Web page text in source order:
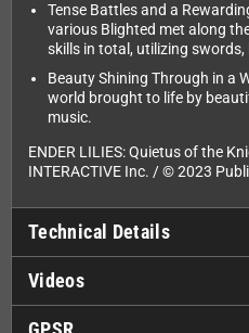
Tense Battles and a
various Blighted met along
skills in total, utilizing
Beauty Shining Through in a
world brought to life by
music.
ENDER LILIES: Quietus of the
INTERACTIVE Inc. / © 2023
Technical Details
Videos